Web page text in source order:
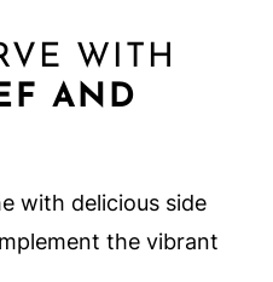
WITH
AND
with delicious side
the vibrant